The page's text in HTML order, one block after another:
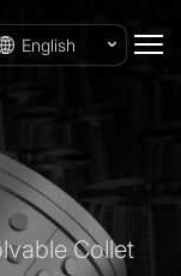
English
Collet